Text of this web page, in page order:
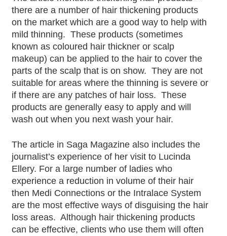
there are a number of hair thickening products
on the market which are a good way to help with
mild thinning. These products (sometimes
known as coloured hair thickner or scalp
makeup) can be applied to the hair to cover the
parts of the scalp that is on show. They are not
suitable for areas where the thinning is severe or
if there are any patches of hair loss. These
products are generally easy to apply and will
wash out when you next wash your hair.
The article in Saga Magazine also includes the
journalist’s experience of her visit to Lucinda
Ellery. For a large number of ladies who
experience a reduction in volume of their hair
then Medi Connections or the Intralace System
are the most effective ways of disguising the hair
loss areas. Although hair thickening products
can be effective, clients who use them will often